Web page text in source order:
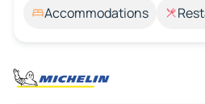
Accommodations